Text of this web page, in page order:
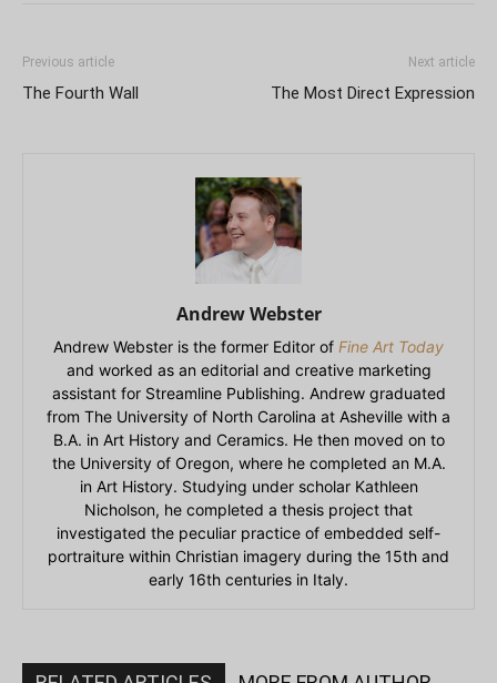
Previous article
The Fourth Wall
Next article
The Most Direct Expression
Andrew Webster
Andrew Webster is the former Editor of Fine Art Today
and worked as an editorial and creative marketing
assistant for Streamline Publishing. Andrew graduated
from The University of North Carolina at Asheville with a
B.A. in Art History and Ceramics. He then moved on to
the University of Oregon, where he completed an M.A.
in Art History. Studying under scholar Kathleen
Nicholson, he completed a thesis project that
investigated the peculiar practice of embedded self-
portraiture within Christian imagery during the 15th and
early 16th centuries in Italy.